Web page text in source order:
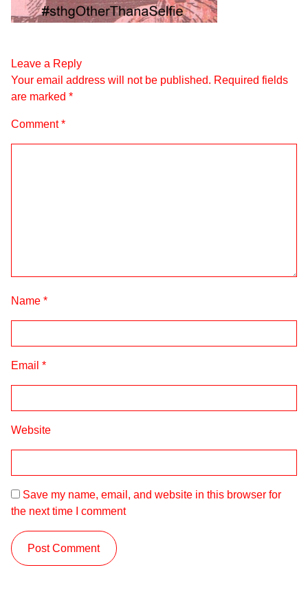
Leave a Reply
Your email address will not be published. Required fields
are marked *
Comment*
Name *
Email *
Website
Save my name, email, and website in this browser for
the next time I comment